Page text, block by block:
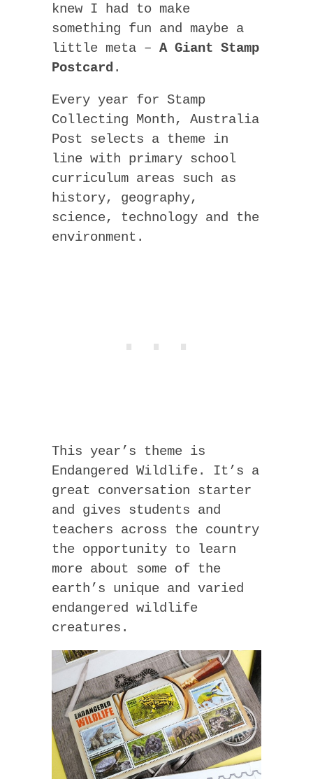
knew I had to make
something fun and maybe a
little meta – A Giant Stamp
Postcard .
Every year for Stamp
Collecting Month, Australia
Post selects a theme in
line with primary school
curriculum areas such as
history, geography,
science, technology and the
environment.
This year’s theme is
Endangered Wildlife. It’s a
great conversation starter
and gives students and
teachers across the country
the opportunity to learn
more about some of the
earth’s unique and varied
endangered wildlife
creatures.